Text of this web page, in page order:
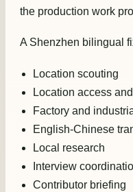
the production work
A Shenzhen bilingual
Location scouting
Location access
Factory and
English-Chinese
Local research
Interview
Contributor briefing